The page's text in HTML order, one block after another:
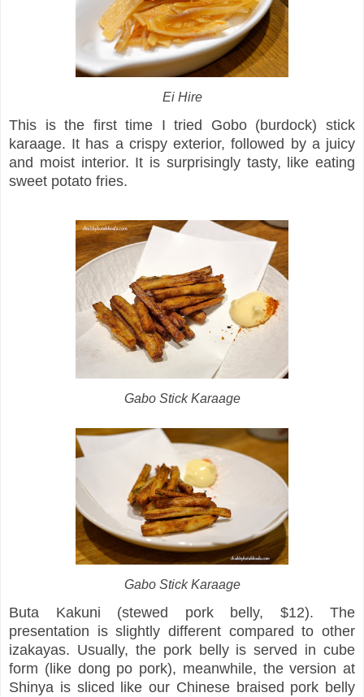
Ei Hire
This is the first time I tried Gobo (burdock) stick
karaage. It has a crispy exterior, followed by a juicy
and moist interior. It is surprisingly tasty, like eating
sweet potato fries.
Gabo Stick Karaage
Gabo Stick Karaage
Buta Kakuni (stewed pork belly, $12). The
presentation is slightly different compared to other
izakayas. Usually, the pork belly is served in cube
form (like dong po pork), meanwhile, the version at
Shinya is sliced like our Chinese braised pork belly